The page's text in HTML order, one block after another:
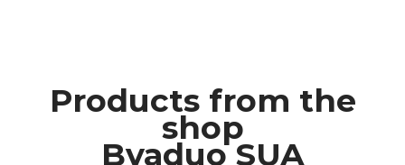
Products from the
shop
Byaduo SUA